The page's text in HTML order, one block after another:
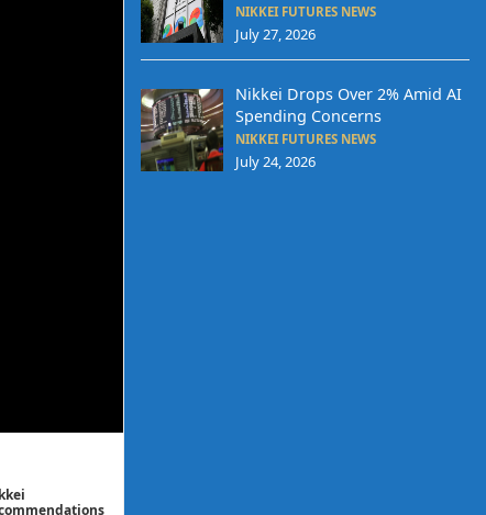
NIKKEI FUTURES NEWS
July 27, 2026
Nikkei Drops Over 2% Amid AI
Spending Concerns
NIKKEI FUTURES NEWS
July 24, 2026